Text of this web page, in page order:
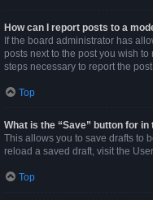
How can I report posts to a
If the board administrator has
posts next to the post you wish
steps necessary to report the
Top
What is the “Save” button for
This allows you to save drafts to
reload a saved draft, visit the
Top